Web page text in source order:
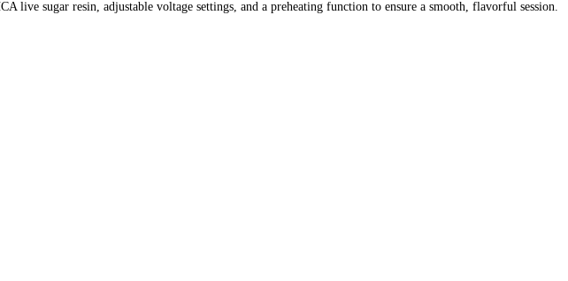
live sugar resin, adjustable voltage settings, and a preheating function to ensure a smooth, flavorful session.